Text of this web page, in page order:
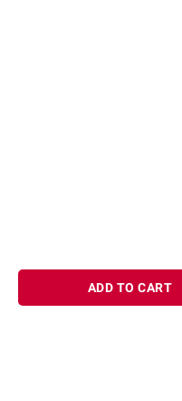
ADD TO CART